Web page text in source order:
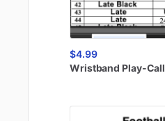
$4.99
Wristband Play-Call